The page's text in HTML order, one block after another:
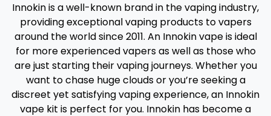
Innokin is a well-known brand in the vaping industry,
providing exceptional vaping products to vapers
around the world since 2011. An Innokin vape is ideal
for more experienced vapers as well as those who
are just starting their vaping journeys. Whether you
want to chase huge clouds or you’re seeking a
discreet yet satisfying vaping experience, an Innokin
vape kit is perfect for you. Innokin has become a